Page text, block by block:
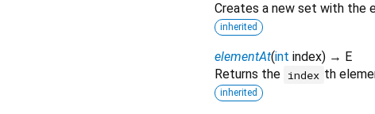
Creates a new set with the
inherited
elementAt(int index) → E
Returns the index th
inherited